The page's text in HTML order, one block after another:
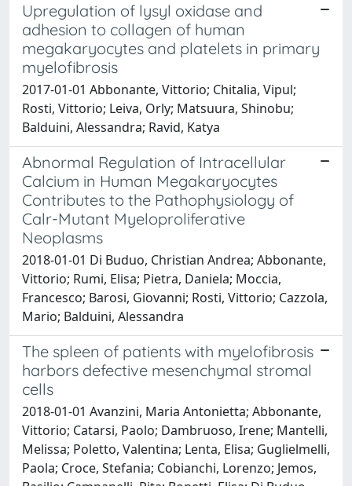
Upregulation of lysyl oxidase and
adhesion to collagen of human
megakaryocytes and platelets in primary
myelofibrosis
2017-01-01 Abbonante, Vittorio; Chitalia, Vipul;
Rosti, Vittorio; Leiva, Orly; Matsuura, Shinobu;
Balduini, Alessandra; Ravid, Katya
Abnormal Regulation of Intracellular
Calcium in Human Megakaryocytes
Contributes to the Pathophysiology of
Calr-Mutant Myeloproliferative
Neoplasms
2018-01-01 Di Buduo, Christian Andrea; Abbonante,
Vittorio; Rumi, Elisa; Pietra, Daniela; Moccia,
Francesco; Barosi, Giovanni; Rosti, Vittorio; Cazzola,
Mario; Balduini, Alessandra
The spleen of patients with myelofibrosis
harbors defective mesenchymal stromal
cells
2018-01-01 Avanzini, Maria Antonietta; Abbonante,
Vittorio; Catarsi, Paolo; Dambruoso, Irene; Mantelli,
Melissa; Poletto, Valentina; Lenta, Elisa; Guglielmelli,
Paola; Croce, Stefania; Cobianchi, Lorenzo; Jemos,